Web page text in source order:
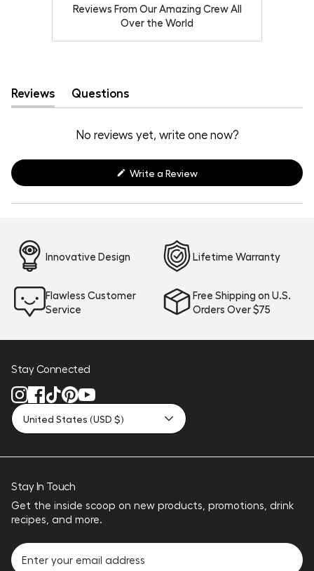
Reviews From Our Amazing Crew All
Over the World
Reviews
(tab
expanded)
Questions
(tab
collapsed)
No reviews yet, write one now?
Write a Review(Opens
new
Innovative Design Lifetime Warranty
Flawless Customer
Service
Free Shipping on U.S.
Orders Over $75
Stay Connected
United States (USD $)
Stay In Touch
Get the inside scoop on new products, promotions, drink
recipes, and more.